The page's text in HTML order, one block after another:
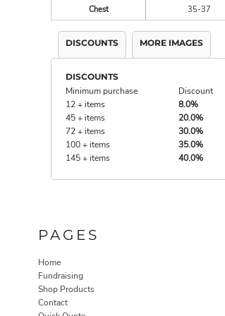
Chest
35-37
DISCOUNTS MORE IMAGES
DISCOUNTS
Minimum purchase
Discount
12 + items
8.0%
45 + items
20.0%
72 + items
30.0%
100 + items
35.0%
145 + items
40.0%
PAGES
Home
Fundraising
Shop Products
Contact